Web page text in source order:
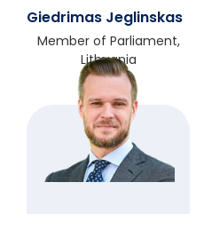
Giedrimas Jeglinskas
Member of Parliament,
Lithuania